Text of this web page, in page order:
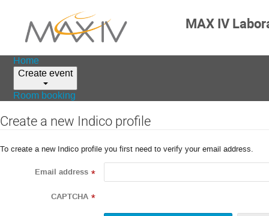
MAX IV
Home
Create event
Room booking
Create a new Indico profile
To create a new Indico profile you first need to verify your email address.
Email address *
CAPTCHA *